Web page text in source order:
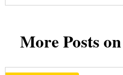
More Posts